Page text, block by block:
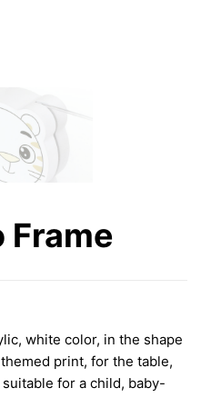
Frame
white color, in the shape
print, for the table,
for a child, baby-